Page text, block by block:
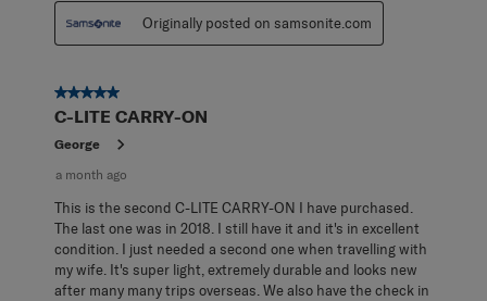
Originally posted on samsonite.com
5 out of 5 stars.
C-LITE CARRY-ON
George
a month ago
This is the second C-LITE CARRY-ON I have purchased.
The last one was in 2018. I still have it and it's in excellent
condition. I just needed a second one when travelling with
my wife. It's super light, extremely durable and looks new
after many many trips overseas. We also have the check in